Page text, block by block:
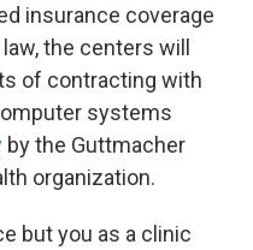
insurance coverage
the centers will
of contracting with
systems
by the Guttmacher
organization.
but you as a clinic